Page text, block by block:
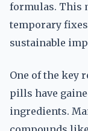
formulas. This
temporary
sustainable
One of the key
pills have
ingredients.